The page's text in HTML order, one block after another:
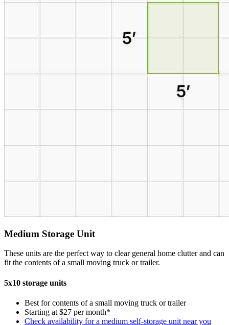
Medium Storage Unit
These units are the perfect way to clear general home clutter and can
fit the contents of a small moving truck or trailer.
5x10 storage units
Best for contents of a small moving truck or trailer
Starting at $27 per month*
Check availability for a medium self-storage unit near you